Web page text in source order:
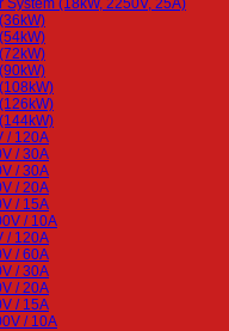
/ 120A
/ 30A
/ 30A
/ 20A
/ 15A
/ 10A
/ 120A
/ 60A
/ 30A
/ 20A
/ 15A
/ 10A